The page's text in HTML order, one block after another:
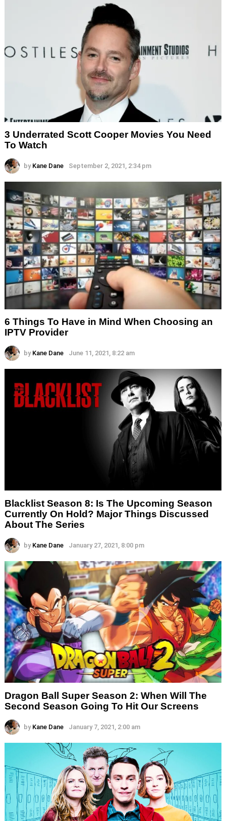
3 Underrated Scott Cooper Movies You Need
To Watch
by Kane Dane September 2, 2021, 2:34 pm
6 Things To Have in Mind When Choosing an
IPTV Provider
by Kane Dane June 11, 2021, 8:22 am
Blacklist Season 8: Is The Upcoming Season
Currently On Hold? Major Things Discussed
About The Series
by Kane Dane January 27, 2021, 8:00 pm
Dragon Ball Super Season 2: When Will The
Second Season Going To Hit Our Screens
by Kane Dane January 7, 2021, 2:00 am